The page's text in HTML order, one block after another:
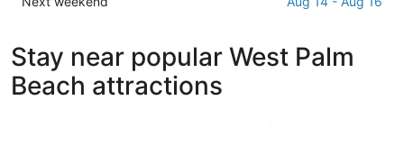
tonight,
Aug
9
Beach
for
tomorrow
West
Palm
Beach
Stay near popular West Palm
Beach attractions